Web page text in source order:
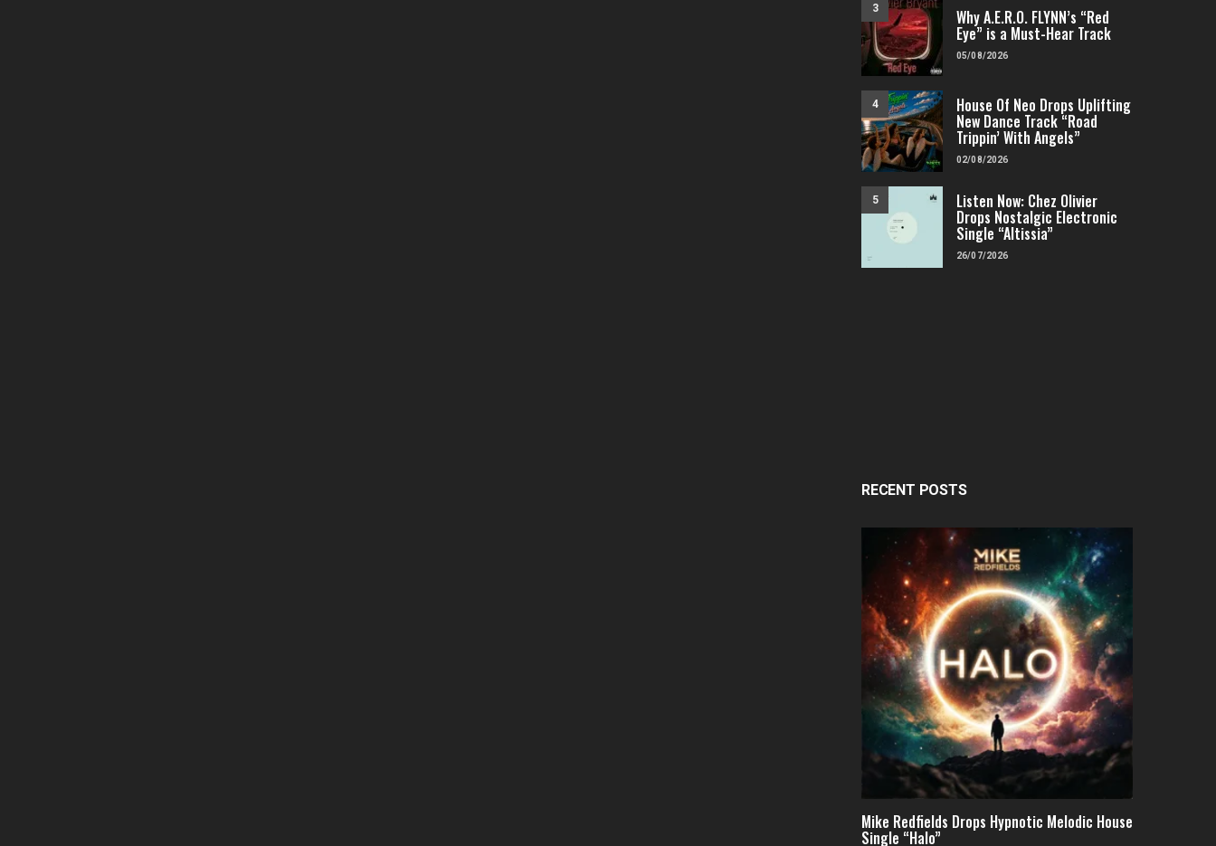
3 Why A.E.R.O. FLYNN’s “Red
Eye” is a Must-Hear Track
05/08/2026
4 House Of Neo Drops Uplifting
New Dance Track “Road
Trippin’ With Angels”
02/08/2026
5 Listen Now: Chez Olivier
Drops Nostalgic Electronic
Single “Altissia”
26/07/2026
RECENT POSTS
Mike Redfields Drops Hypnotic Melodic House
Single “Halo”